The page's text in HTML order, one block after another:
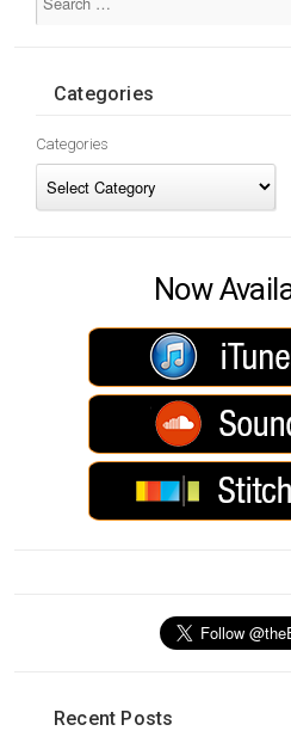
Categories
Categories
Now
Recent Posts